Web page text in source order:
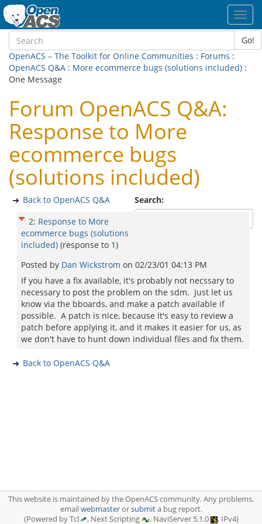
Go!
OpenACS – The Toolkit for Online Communities : Forums :
OpenACS Q&A : More ecommerce bugs (solutions included) :
One Message
Forum OpenACS Q&A:
Response to More
ecommerce bugs
(solutions included)
Search:
Back to OpenACS Q&A
2: Response to More
ecommerce bugs (solutions
included) (response to 1)
Posted by Dan Wickstrom on 02/23/01 04:13 PM
If you have a fix available, it's probably not necssary to
necessary to post the problem on the sdm. Just let us
know via the bboards, and make a patch available if
possible. A patch is nice, because it's easy to review a
patch before applying it, and it makes it easier for us, as
we don't have to hunt down individual files and fix them.
Back to OpenACS Q&A
This website is maintained by the OpenACS community. Any problems,
emailwebmasterorsubmita bug report.
(Powered by Tcl
, Next Scripting , NaviServer 5.1.0 , IPv4)